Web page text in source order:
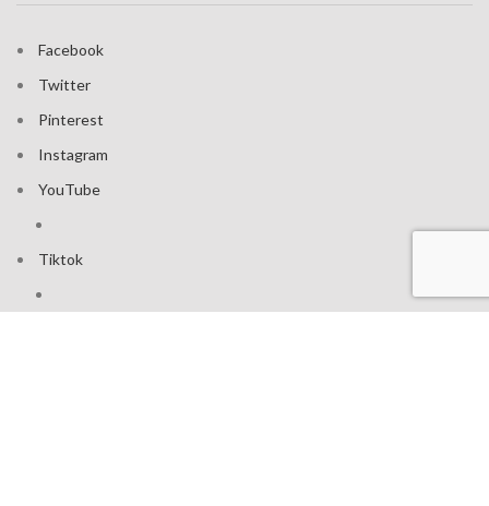
Facebook
Twitter
Pinterest
Instagram
YouTube
Tiktok